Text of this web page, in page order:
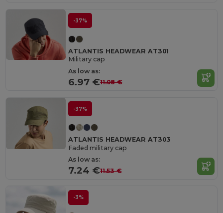
-37%
ATLANTIS HEADWEAR AT301
Military cap
As low as:
6.97 €11.08 €
-37%
ATLANTIS HEADWEAR AT303
Faded military cap
As low as:
7.24 €11.53 €
-3%